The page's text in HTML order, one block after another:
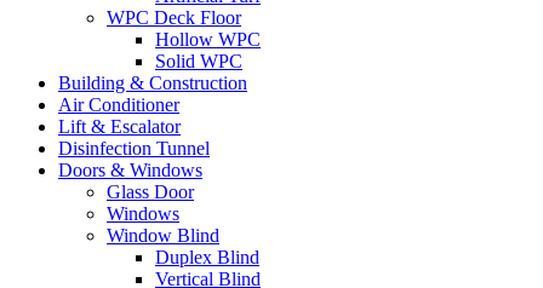
WPC Deck Floor
Hollow WPC
Solid WPC
Building & Construction
Air Conditioner
Lift & Escalator
Disinfection Tunnel
Doors & Windows
Glass Door
Windows
Window Blind
Duplex Blind
Vertical Blind